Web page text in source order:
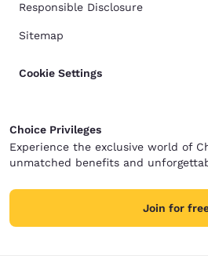
Responsible Disclosure
Sitemap
Cookie Settings
Choice Privileges
Experience the exclusive world of
unmatched benefits and
Join for